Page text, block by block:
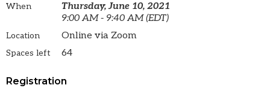
When
Thursday, June 10, 2021
9:00 AM - 9:40 AM (EDT)
Location Online via Zoom
Spaces left 64
Registration